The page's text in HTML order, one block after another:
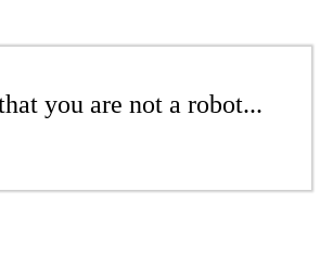
you are not a robot...